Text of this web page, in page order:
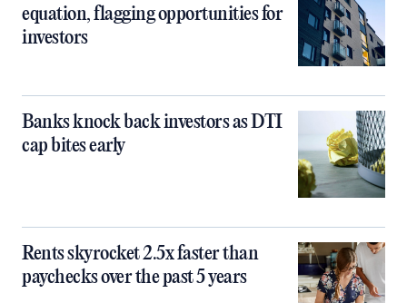
equation, flagging opportunities for
investors
Banks knock back investors as DTI
cap bites early
Rents skyrocket 2.5x faster than
paychecks over the past 5 years